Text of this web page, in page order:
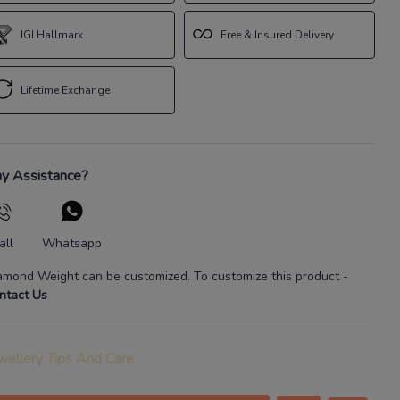
IGI Hallmark
Lifetime Exchange
Free & Insured Delivery
Assistance?
Whatsapp
Weight can be customized. To customize this product-
Us
Tips And Care